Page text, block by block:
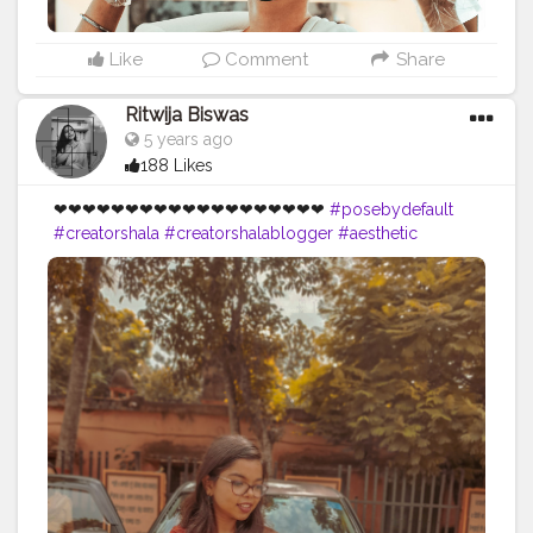
e202 #poseideas #maskon #December
#creatorshala
#Creatorshalablogger #Influencer
Like Comment Share
Ritwija Biswas
5 years ago
188 Likes
❤❤❤❤❤❤❤❤❤❤❤❤❤❤❤❤❤❤❤ #posebydefault
#creatorshala #creatorshalablogger #aesthetic